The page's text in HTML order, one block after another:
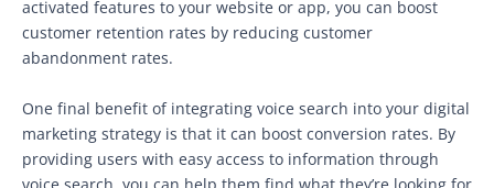
activated features to your website or app, you can boost
customer retention rates by reducing customer
abandonment rates.
One final benefit of integrating voice search into your digital
marketing strategy is that it can boost conversion rates. By
providing users with easy access to information through
voice search. you can help them find what they’re looking for